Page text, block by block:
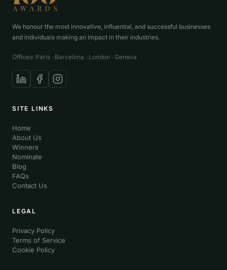
We honour the most innovative, influential, and successful businesses
and individuals making an impact in their industries.
Offices: Paris · Barcelona · London · Geneva
SITE LINKS
Home
About Us
Winners
Nominate
Blog
FAQs
Contact Us
LEGAL
Privacy Policy
Terms of Service
Cookie Policy